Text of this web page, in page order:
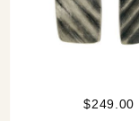
$249.00